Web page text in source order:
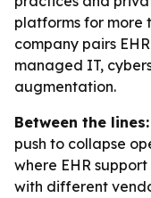
platforms for more
company pairs
managed IT,
augmentation.
Between the lines:
push to collapse
where EHR
with different